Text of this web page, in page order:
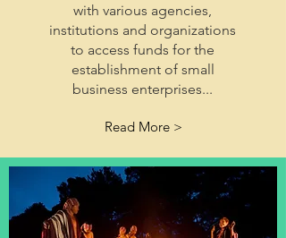
with various agencies,
institutions and organizations
to access funds for the
establishment of small
business enterprises...
Read More >